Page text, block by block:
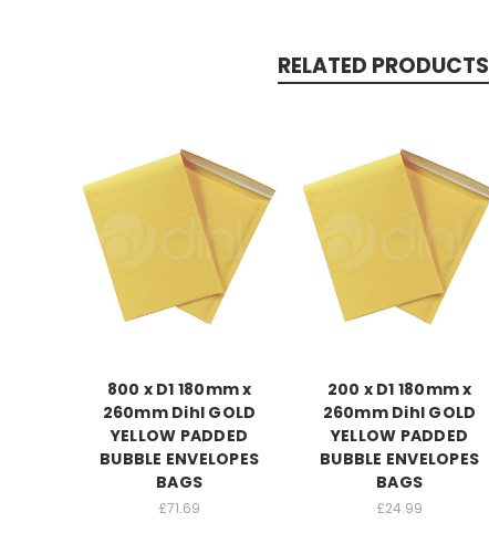
RELATED PRODUCTS
800 x D1 180mm x
260mm Dihl GOLD
YELLOW PADDED
BUBBLE ENVELOPES
BAGS
£71.69
200 x D1 180mm x
260mm Dihl GOLD
YELLOW PADDED
BUBBLE ENVELOPES
BAGS
£24.99